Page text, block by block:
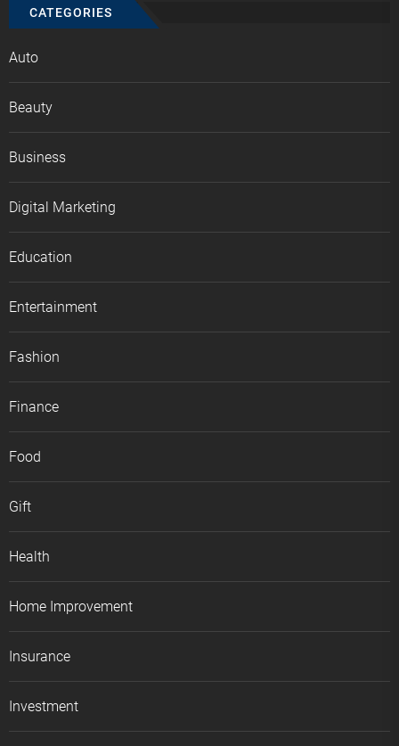
CATEGORIES
Auto
Beauty
Business
Digital Marketing
Education
Entertainment
Fashion
Finance
Food
Gift
Health
Home Improvement
Insurance
Investment